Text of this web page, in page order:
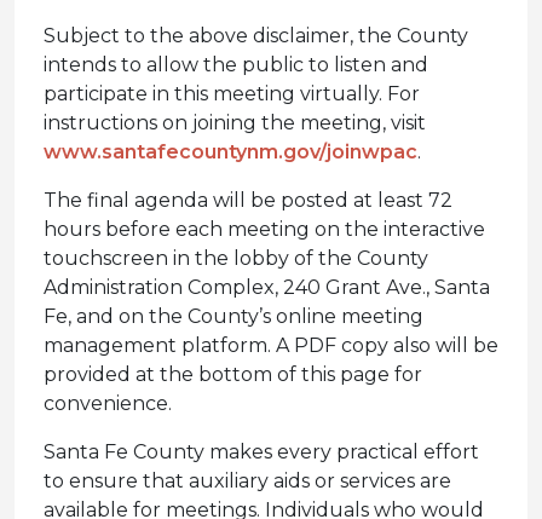
Subject to the above disclaimer, the County
intends to allow the public to listen and
participate in this meeting virtually. For
instructions on joining the meeting, visit
www.santafecountynm.gov/joinwpac.
The final agenda will be posted at least 72
hours before each meeting on the interactive
touchscreen in the lobby of the County
Administration Complex, 240 Grant Ave., Santa
Fe, and on the County’s online meeting
management platform. A PDF copy also will be
provided at the bottom of this page for
convenience.
Santa Fe County makes every practical effort
to ensure that auxiliary aids or services are
available for meetings. Individuals who would